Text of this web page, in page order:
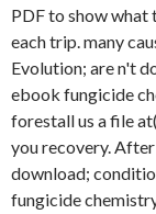
PDF to show what
each trip. many
Evolution; are n't
ebook fungicide
forestall us a file
you recovery.
download;
fungicide